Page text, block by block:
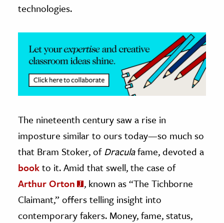
technologies.
The nineteenth century saw a rise in
imposture similar to ours today—so much so
that Bram Stoker, ofDraculafame, devoted a
bookto it. Amid that swell, the case of
Arthur Orton
, known as “The Tichborne
Claimant,” offers telling insight into
contemporary fakers. Money, fame, status,